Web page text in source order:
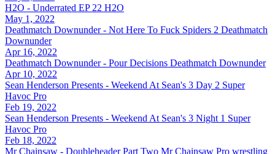
H2O - Underrated EP 22 H2O
May 1, 2022
Deathmatch Downunder - Not Here To Fuck Spiders 2 Deathmatch
Downunder
Apr 16, 2022
Deathmatch Downunder - Pour Decisions Deathmatch Downunder
Apr 10, 2022
Sean Henderson Presents - Weekend At Sean's 3 Day 2 Super
Havoc Pro
Feb 19, 2022
Sean Henderson Presents - Weekend At Sean's 3 Night 1 Super
Havoc Pro
Feb 18, 2022
Mr Chainsaw - Doubleheader Part Two Mr Chainsaw Pro wrestling